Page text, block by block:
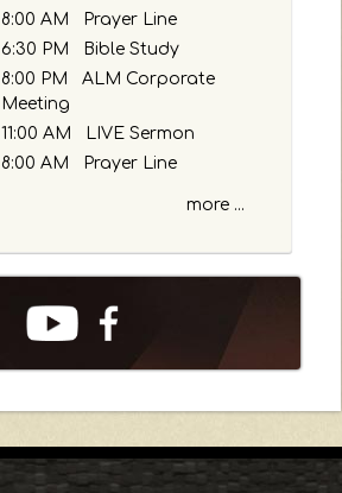
8:00 AM Prayer Line
6:30 PM Bible Study
8:00 PM ALM Corporate
Meeting
11:00 AM LIVE Sermon
8:00 AM Prayer Line
more ...